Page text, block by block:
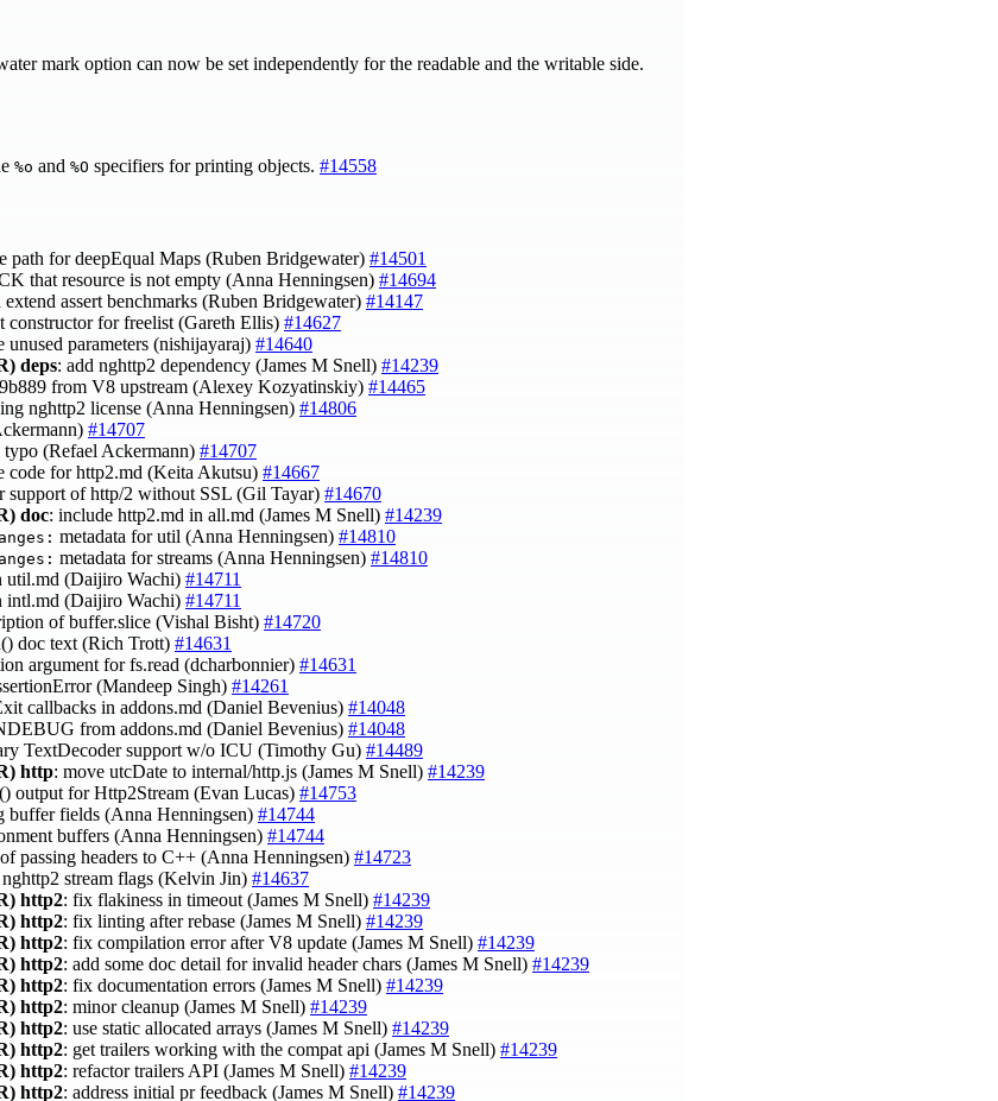
mark option can now be set independently for the readable and the writable side.
%o and %O specifiers for printing objects. #14558
path for deepEqual Maps (Ruben Bridgewater) #14501
that resource is not empty (Anna Henningsen) #14694
assert benchmarks (Ruben Bridgewater) #14147
constructor for freelist (Gareth Ellis) #14627
unused parameters (nishijayaraj) #14640
deps: add nghttp2 dependency (James M Snell) #14239
from V8 upstream (Alexey Kozyatinskiy) #14465
nghttp2 license (Anna Henningsen) #14806
#14707
(Refael Ackermann) #14707
code for http2.md (Keita Akutsu) #14667
support of http/2 without SSL (Gil Tayar) #14670
doc: include http2.md in all.md (James M Snell) #14239
metadata for util (Anna Henningsen) #14810
metadata for streams (Anna Henningsen) #14810
util.md (Daijiro Wachi) #14711
intl.md (Daijiro Wachi) #14711
of buffer.slice (Vishal Bisht) #14720
doc text (Rich Trott) #14631
argument for fs.read (dcharbonnier) #14631
(Mandeep Singh) #14261
callbacks in addons.md (Daniel Bevenius) #14048
from addons.md (Daniel Bevenius) #14048
TextDecoder support w/o ICU (Timothy Gu) #14489
http: move utcDate to internal/http.js (James M Snell) #14239
output for Http2Stream (Evan Lucas) #14753
buffer fields (Anna Henningsen) #14744
buffers (Anna Henningsen) #14744
passing headers to C++ (Anna Henningsen) #14723
nghttp2 stream flags (Kelvin Jin) #14637
http2: fix flakiness in timeout (James M Snell) #14239
http2: fix linting after rebase (James M Snell) #14239
http2: fix compilation error after V8 update (James M Snell) #14239
http2: add some doc detail for invalid header chars (James M Snell) #14239
http2: fix documentation errors (James M Snell) #14239
http2: minor cleanup (James M Snell) #14239
http2: use static allocated arrays (James M Snell) #14239
http2: get trailers working with the compat api (James M Snell) #14239
http2: refactor trailers API (James M Snell) #14239
http2: address initial pr feedback (James M Snell) #14239